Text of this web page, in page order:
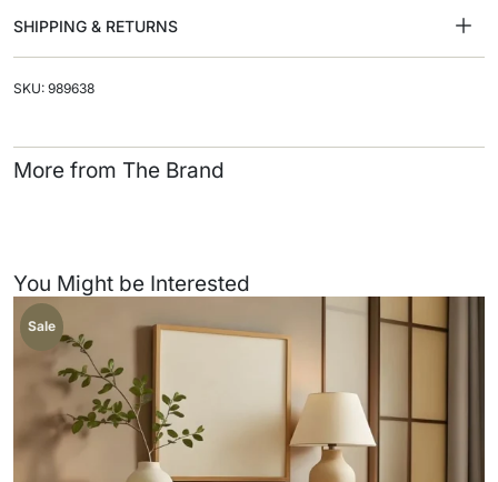
SHIPPING & RETURNS
SKU: 989638
More from The Brand
You Might be Interested
Sale